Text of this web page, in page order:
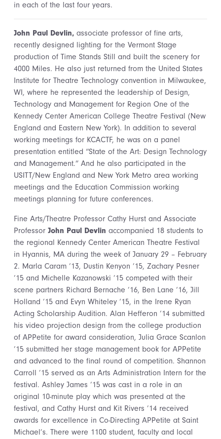
in each of the last four years.
John Paul Devlin, associate professor of fine arts,
recently designed lighting for the Vermont Stage
production of Time Stands Still and built the scenery for
4000 Miles. He also just returned from the United States
Institute for Theatre Technology convention in Milwaukee,
WI, where he represented the leadership of Design,
Technology and Management for Region One of the
Kennedy Center American College Theatre Festival (New
England and Eastern New York). In addition to several
working meetings for KCACTF, he was on a panel
presentation entitled “State of the Art: Design Technology
and Management.” And he also participated in the
USITT/New England and New York Metro area working
meetings and the Education Commission working
meetings planning for future conferences.
Fine Arts/Theatre Professor Cathy Hurst and Associate
Professor John Paul Devlin accompanied 18 students to
the regional Kennedy Center American Theatre Festival
in Hyannis, MA during the week of January 29 – February
2. Marla Caram ’13, Dustin Kenyon ’15, Zachary Pesner
’15 and Michelle Kazanowski ’15 competed with their
scene partners Richard Bernache ’16, Ben Lane ’16, Jill
Holland ’15 and Evyn Whiteley ’15, in the Irene Ryan
Acting Scholarship Audition. Alan Hefferon ’14 submitted
his video projection design from the college production
of APPetite for award consideration, Julia Grace Scanlon
’15 submitted her stage management book for APPetite
and advanced to the final round of competition. Shannon
Carroll ’15 served as an Arts Administration Intern for the
festival. Ashley James ’15 was cast in a role in an
original 10-minute play which was presented at the
festival, and Cathy Hurst and Kit Rivers ’14 received
awards for excellence in Co-Directing APPetite at Saint
Michael’s. There were 1100 student, faculty and local